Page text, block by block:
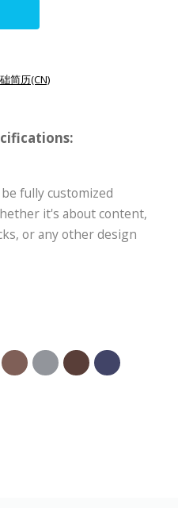
简历(CN)
fully customized
it's about content,
or any other design